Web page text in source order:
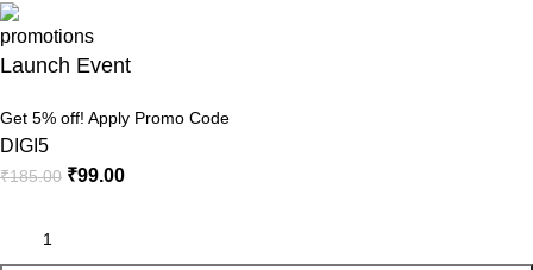
Launch Event
Get 5% off! Apply Promo Code
DIGI5
₹185.00 ₹99.00